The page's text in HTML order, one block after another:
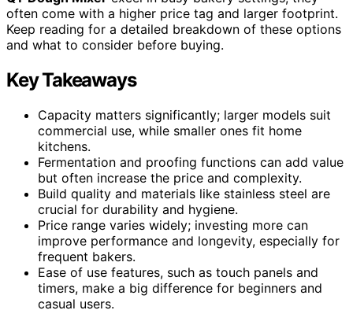
often come with a higher price tag and larger footprint.
Keep reading for a detailed breakdown of these options
and what to consider before buying.
Key Takeaways
Capacity matters significantly; larger models suit
commercial use, while smaller ones fit home
kitchens.
Fermentation and proofing functions can add value
but often increase the price and complexity.
Build quality and materials like stainless steel are
crucial for durability and hygiene.
Price range varies widely; investing more can
improve performance and longevity, especially for
frequent bakers.
Ease of use features, such as touch panels and
timers, make a big difference for beginners and
casual users.